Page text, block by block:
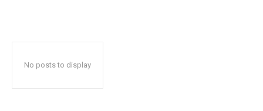
No posts to display